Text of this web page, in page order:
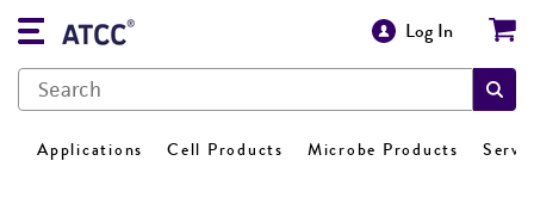
Log In
Applications Cell Products Microbe Products